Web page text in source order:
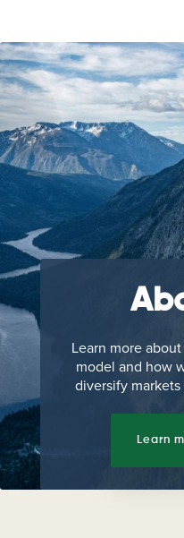
Learn more
model and how
diversify
Learn